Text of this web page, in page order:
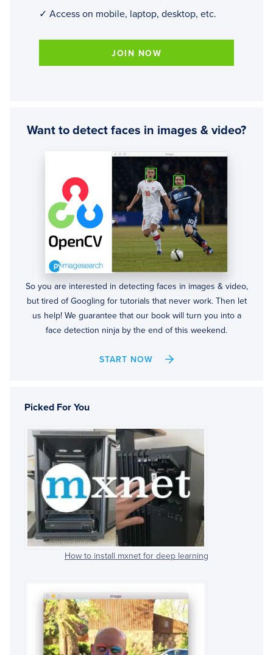
✓ Access on mobile, laptop, desktop, etc.
JOIN NOW
Want to detect faces in images & video?
So you are interested in detecting faces in images & video,
but tired of Googling for tutorials that never work. Then let
us help! We guarantee that our book will turn you into a
face detection ninja by the end of this weekend.
START NOW
Picked For You
How to install mxnet for deep learning